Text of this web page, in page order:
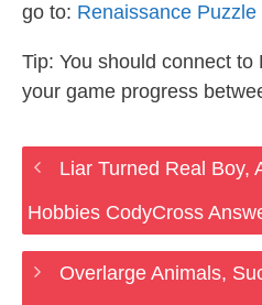
go to: Renaissance
Tip: You should connect
your game progress
Liar Turned Real Boy,
Hobbies CodyCross
Overlarge Animals,